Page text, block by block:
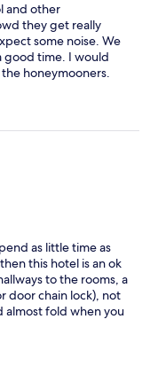
and other
they get really
some noise. We
good time. I would
honeymooners.
as little time as
this hotel is an ok
to the rooms, a
door chain lock), not
almost fold when you
are great and
a cab to get to the